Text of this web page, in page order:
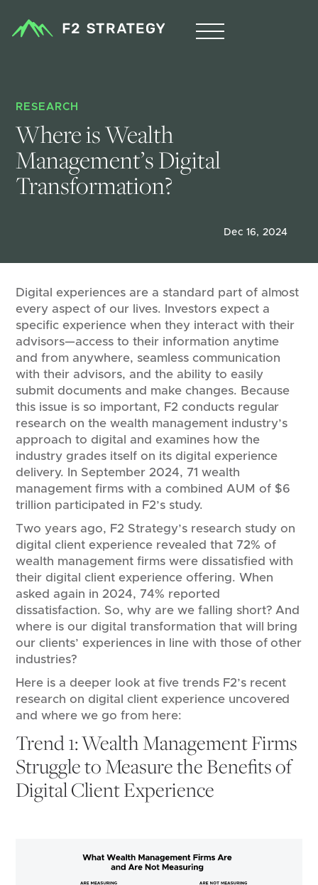
RESEARCH
Where is Wealth
Management’s Digital
Transformation?
Dec 16, 2024
Digital experiences are a standard part of almost
every aspect of our lives. Investors expect a
specific experience when they interact with their
advisors—access to their information anytime
and from anywhere, seamless communication
with their advisors, and the ability to easily
submit documents and make changes. Because
this issue is so important, F2 conducts regular
research on the wealth management industry’s
approach to digital and examines how the
industry grades itself on its digital experience
delivery. In September 2024, 71 wealth
management firms with a combined AUM of $6
trillion participated in F2’s study.
Two years ago, F2 Strategy’s research study on
digital client experience revealed that 72% of
wealth management firms were dissatisfied with
their digital client experience offering. When
asked again in 2024, 74% reported
dissatisfaction. So, why are we falling short? And
where is our digital transformation that will bring
our clients’ experiences in line with those of other
industries?
Here is a deeper look at five trends F2’s recent
research on digital client experience uncovered
and where we go from here:
Trend 1: Wealth Management Firms
Struggle to Measure the Benefits of
Digital Client Experience